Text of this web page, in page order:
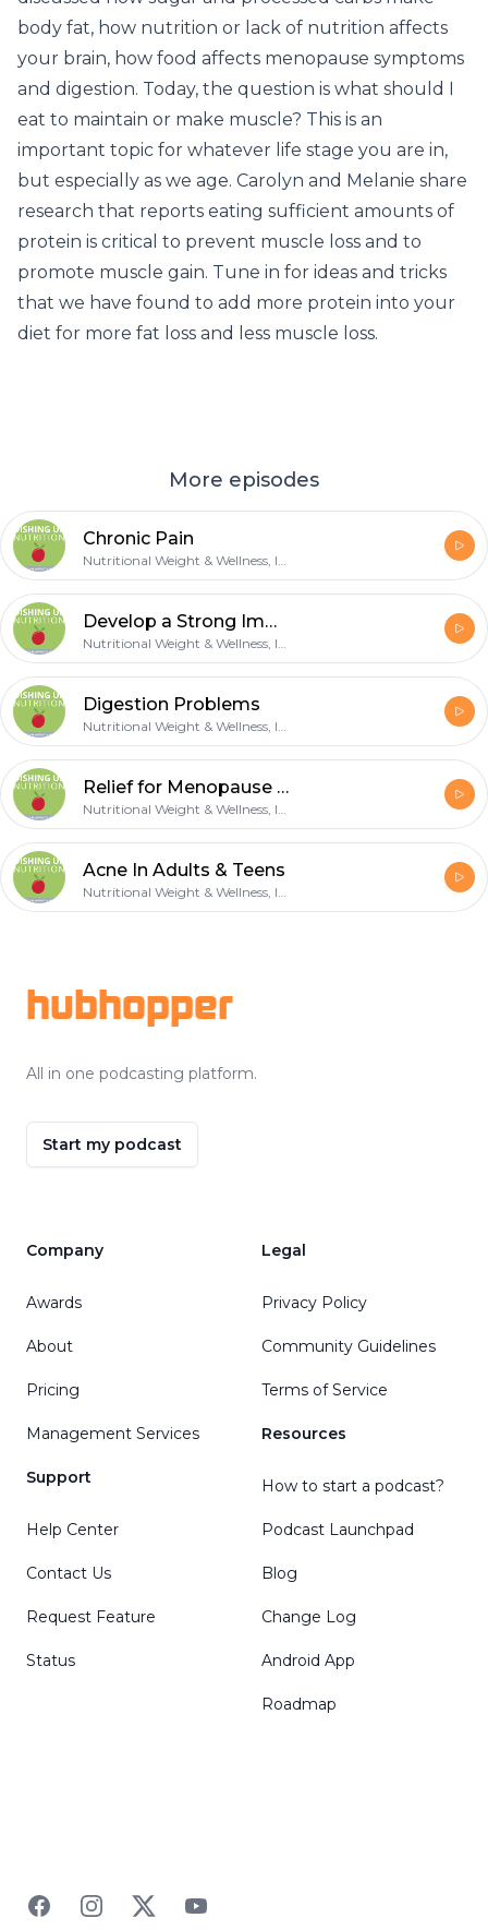
body fat, how nutrition or lack of nutrition affects
your brain, how food affects menopause symptoms
and digestion. Today, the question is what should I
eat to maintain or make muscle? This is an
important topic for whatever life stage you are in,
but especially as we age. Carolyn and Melanie share
research that reports eating sufficient amounts of
protein is critical to prevent muscle loss and to
promote muscle gain. Tune in for ideas and tricks
that we have found to add more protein into your
diet for more fat loss and less muscle loss.
More episodes
Chronic Pain
Nutritional Weight & Wellness, Inc.
Develop a Strong Immune
Nutritional Weight & Wellness, Inc.
Digestion Problems
Nutritional Weight & Wellness, Inc.
Relief for Menopause Symptoms
Nutritional Weight & Wellness, Inc.
Acne In Adults & Teens
Nutritional Weight & Wellness, Inc.
hubhopper
All in one podcasting platform.
Start my podcast
Company
Awards
About
Pricing
Management Services
Support
Help Center
Contact Us
Request Feature
Status
Legal
Privacy Policy
Community Guidelines
Terms of Service
Resources
How to start a podcast?
Podcast Launchpad
Blog
Change Log
Android App
Roadmap
FacebookInstagramTwitterYouTube